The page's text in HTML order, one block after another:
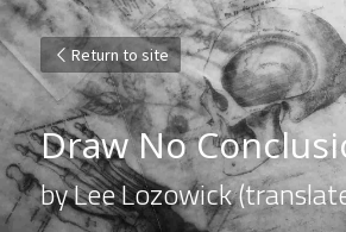
Return to site
Draw No
by Lee Lozowick